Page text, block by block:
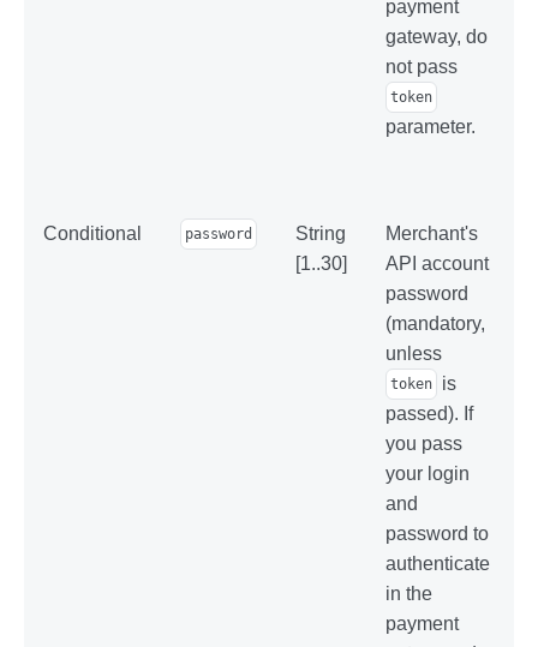
payment
gateway, do
not pass
token
parameter.
Conditional password
String
[1..30]
Merchant's
API account
password
(mandatory,
unless
token
is
passed). If
you pass
your login
and
password to
authenticate
in the
payment